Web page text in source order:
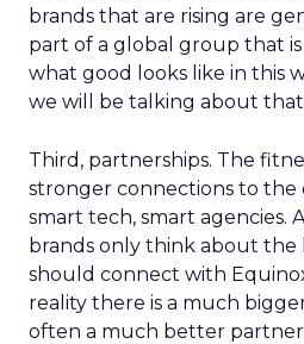
brands that are rising are
part of a global group that
what good looks like in this
we will be talking about that
Third, partnerships. The
stronger connections to the
smart tech, smart agencies.
brands only think about the
should connect with
reality there is a much
often a much better